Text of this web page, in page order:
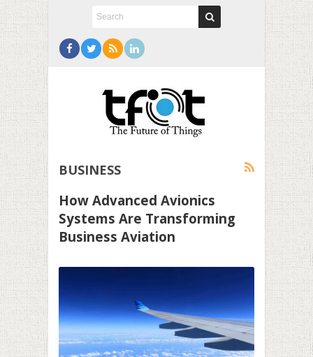
BUSINESS
How Advanced Avionics
Systems Are Transforming
Business Aviation